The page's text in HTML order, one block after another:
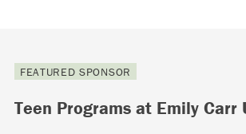
FEATURED SPONSOR
Teen Programs at Emily Carr